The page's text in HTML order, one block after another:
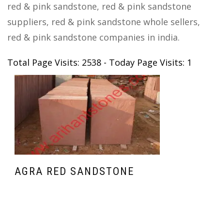
red & pink sandstone, red & pink sandstone
suppliers, red & pink sandstone whole sellers,
red & pink sandstone companies in india.
Total Page Visits: 2538 - Today Page Visits: 1
AGRA RED SANDSTONE